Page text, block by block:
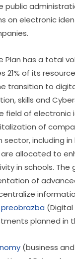
on electronic
Plan has a total
21% of its
transition to
skills and
field of
of
including
are allocated to
in schools.
of
planned in
(business